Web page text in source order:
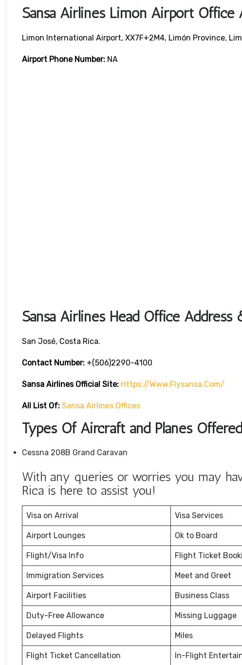
Sansa Airlines Limón Airport Office
Limon International Airport, XX7F+2M4, Limón Province,
Airport Phone Number: NA
Sansa Airlines Head Office Address
San José, Costa Rica.
Contact Number: +(506)2290-4100
Sansa Airlines Official Site: Https://www.flysansa.com/
All List Of: Sansa Airlines Offices
Types Of Aircraft and Planes
Cessna 208B Grand Caravan
With any queries or worries you may
Rica is here to assist you!
Visa on Arrival Visa Services
Airport Lounges Ok to Board
Flight/Visa Info Flight Ticket
Immigration Services Meet and Greet
Airport Facilities Business Class
Duty-Free Allowance Missing Luggage
Delayed Flights Miles
Flight Ticket Cancellation In-Flight